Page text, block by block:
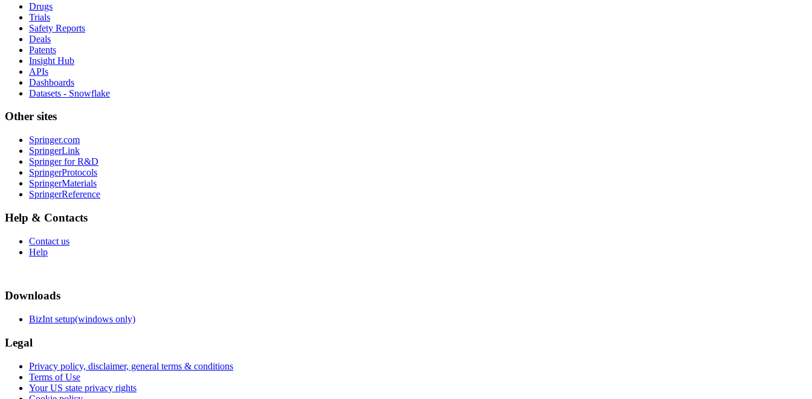
Drugs
Trials
Safety Reports
Deals
Patents
Insight Hub
APIs
Dashboards
Datasets - Snowflake
Other sites
Springer.com
SpringerLink
Springer for R&D
SpringerProtocols
SpringerMaterials
SpringerReference
Help & Contacts
Contact us
Help
Downloads
BizInt setup(windows only)
Legal
Privacy policy, disclaimer, general terms & conditions
Terms of Use
Your US state privacy rights